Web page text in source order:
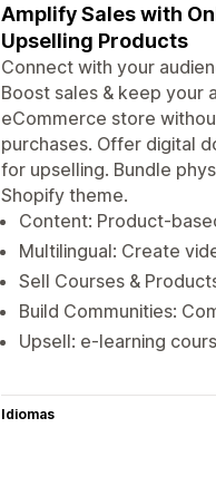
Amplify Sales with
Upselling Products
Connect with your
Boost sales & keep your
eCommerce store
purchases. Offer digital
for upselling. Bundle
Shopify theme.
Content: Product-
Multilingual: Create
Sell Courses &
Build Communities:
Upsell: e-learning
Idiomas